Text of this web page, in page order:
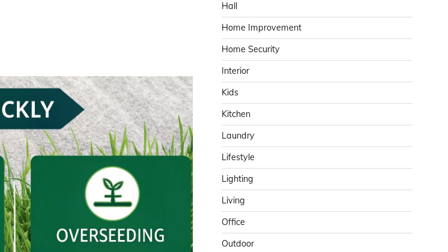
Hall
Home Improvement
Home Security
Interior
Kids
Kitchen
Laundry
Lifestyle
Lighting
Living
Office
Outdoor